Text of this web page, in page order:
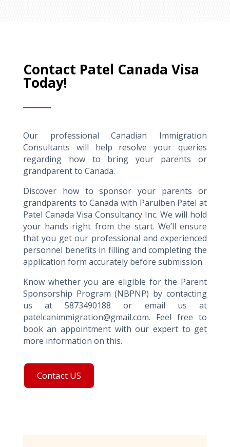
Contact Patel Canada Visa
Today!
Our professional Canadian Immigration
Consultants will help resolve your queries
regarding how to bring your parents or
grandparent to Canada.
Discover how to sponsor your parents or
grandparents to Canada with Parulben Patel at
Patel Canada Visa Consultancy Inc. We will hold
your hands right from the start. We’ll ensure
that you get our professional and experienced
personnel benefits in filling and completing the
application form accurately before submission.
Know whether you are eligible for the Parent
Sponsorship Program (NBPNP) by contacting
us at 5873490188 or email us at
patelcanimmigration@gmail.com. Feel free to
book an appointment with our expert to get
more information on this.
Contact US